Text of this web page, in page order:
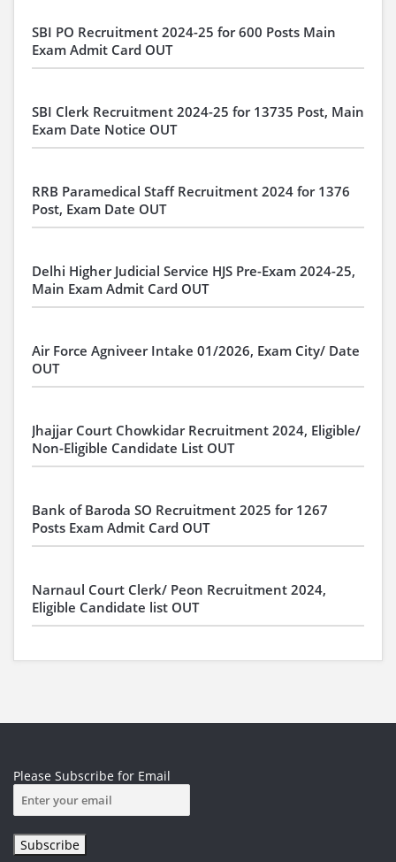
SBI PO Recruitment 2024-25 for 600 Posts Main
Exam Admit Card OUT
SBI Clerk Recruitment 2024-25 for 13735 Post, Main
Exam Date Notice OUT
RRB Paramedical Staff Recruitment 2024 for 1376
Post, Exam Date OUT
Delhi Higher Judicial Service HJS Pre-Exam 2024-25,
Main Exam Admit Card OUT
Air Force Agniveer Intake 01/2026, Exam City/ Date
OUT
Jhajjar Court Chowkidar Recruitment 2024, Eligible/
Non-Eligible Candidate List OUT
Bank of Baroda SO Recruitment 2025 for 1267
Posts Exam Admit Card OUT
Narnaul Court Clerk/ Peon Recruitment 2024,
Eligible Candidate list OUT
Please Subscribe for Email